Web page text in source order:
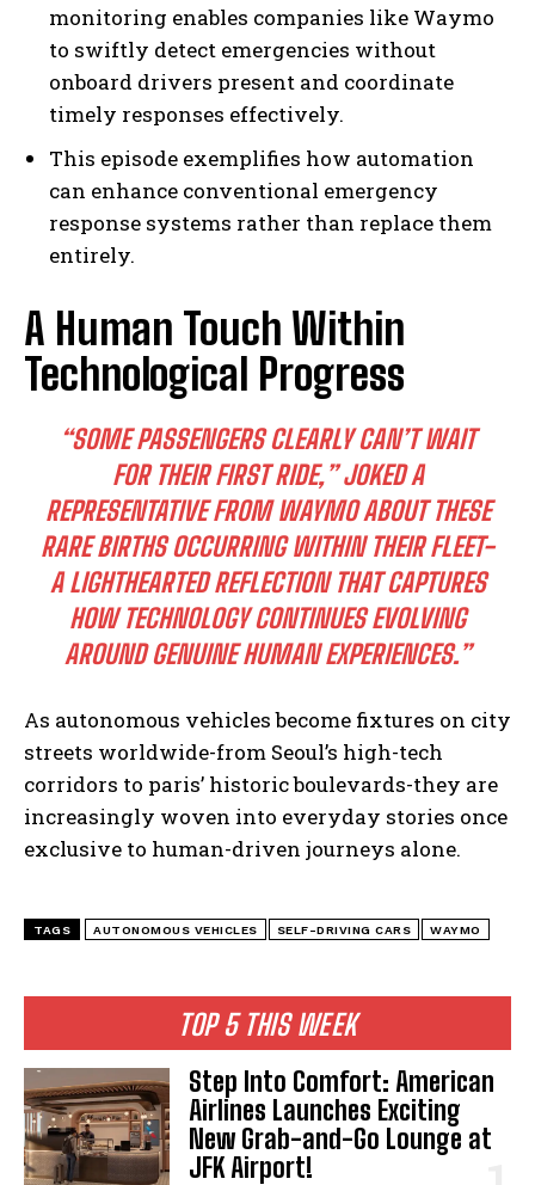
TOP 5 THIS WEEK
Step Into Comfort: American
Airlines Launches Exciting
New Grab-and-Go Lounge at
JFK Airport!
monitoring enables companies like Waymo
to swiftly detect emergencies without
onboard drivers present and coordinate
timely responses effectively.
This episode exemplifies how automation
can enhance conventional emergency
response systems rather than replace them
entirely.
A Human Touch Within
Technological Progress
“SOME PASSENGERS CLEARLY CAN’T WAIT
FOR THEIR FIRST RIDE,” JOKED A
REPRESENTATIVE FROM WAYMO ABOUT THESE
RARE BIRTHS OCCURRING WITHIN THEIR FLEET-
A LIGHTHEARTED REFLECTION THAT CAPTURES
HOW TECHNOLOGY CONTINUES EVOLVING
AROUND GENUINE HUMAN EXPERIENCES.”
As autonomous vehicles become fixtures on city
streets worldwide-from Seoul’s high-tech
corridors to paris’ historic boulevards-they are
increasingly woven into everyday stories once
exclusive to human-driven journeys alone.
TAGS AUTONOMOUS VEHICLES SELF-DRIVING CARS WAYMO